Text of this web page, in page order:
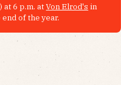
at 6 p.m. atVon Elrod's in
of the year.